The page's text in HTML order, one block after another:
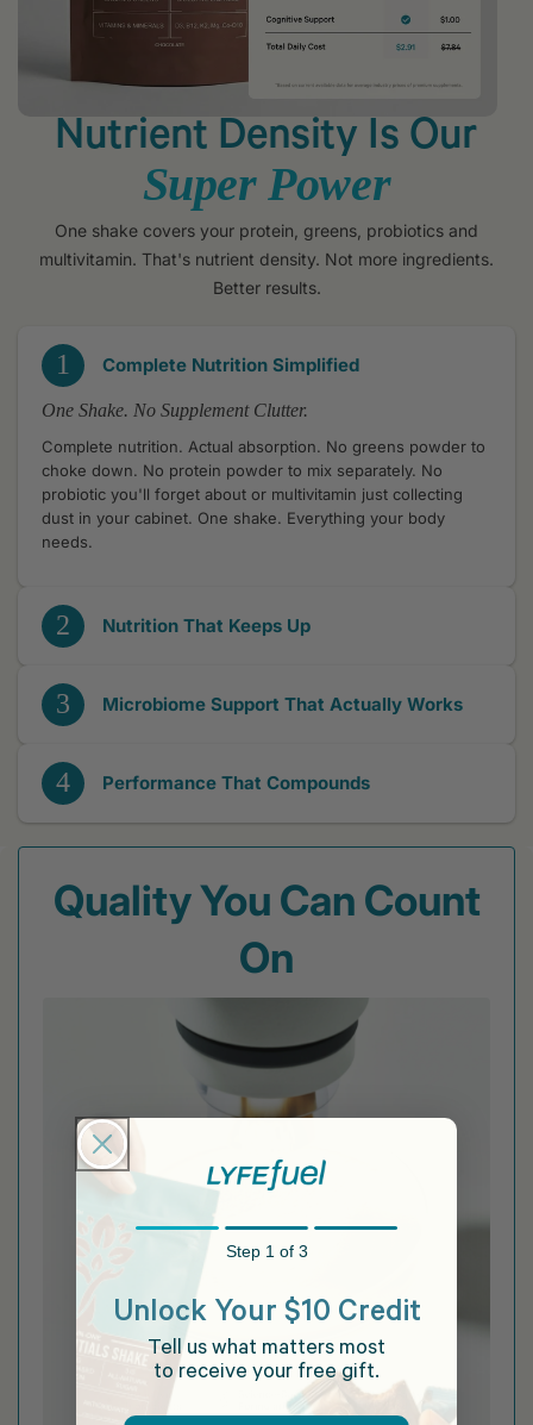
Nutrient Density Is Our
Super Power
One shake covers your protein, greens, probiotics and
multivitamin. That's nutrient density. Not more ingredients.
Better results.
1 Complete Nutrition Simplified
One Shake. No Supplement Clutter.
Complete nutrition. Actual absorption. No greens powder to
choke down. No protein powder to mix separately. No
probiotic you'll forget about or multivitamin just collecting
dust in your cabinet. One shake. Everything your body
needs.
2 Nutrition That Keeps Up
3 Microbiome Support That Actually Works
4 Performance That Compounds
Quality You Can Count
On
Step 1 of 3
Unlock Your $10 Credit
Tell us what matters most
to receive your free gift.